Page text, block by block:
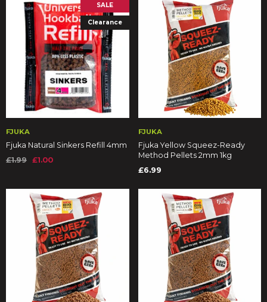
SALE
Clearance
FJUKA
Fjuka Natural Sinkers Refill 4mm
£1.99 £1.00
FJUKA
Fjuka Yellow Squeez-Ready
Method Pellets 2mm 1kg
£6.99